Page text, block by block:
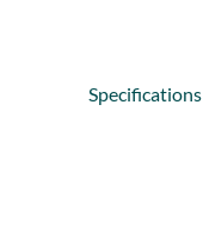
Specifications